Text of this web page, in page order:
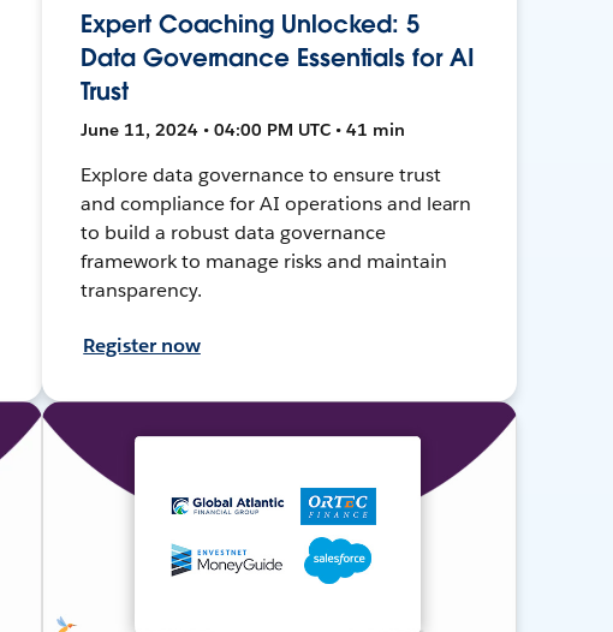
Expert Coaching Unlocked: 5
Data Governance Essentials for AI
Trust
June 11, 2024 • 04:00 PM UTC • 41 min
Explore data governance to ensure trust
and compliance for AI operations and learn
to build a robust data governance
framework to manage risks and maintain
transparency.
Register now